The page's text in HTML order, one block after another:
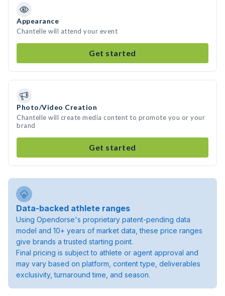
Appearance
Chantelle will attend your event
Get started
Photo/Video Creation
Chantelle will create media content to promote you or your
brand
Get started
Data-backed athlete ranges
Using Opendorse's proprietary patent-pending data
model and 10+ years of market data, these price ranges
give brands a trusted starting point.
Final pricing is subject to athlete or agent approval and
may vary based on platform, content type, deliverables
exclusivity, turnaround time, and season.